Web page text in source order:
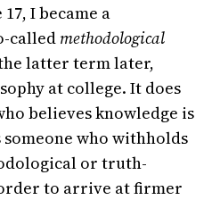
I became a
calledmethodological
latter term later,
at college. It does
believes knowledge is
who withholds
or truth-
to arrive at firmer